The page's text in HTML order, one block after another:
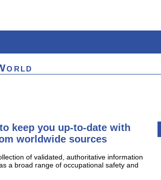
keep you up-to-date with
worldwide sources
of validated, authoritative information
a broad range of occupational safety and